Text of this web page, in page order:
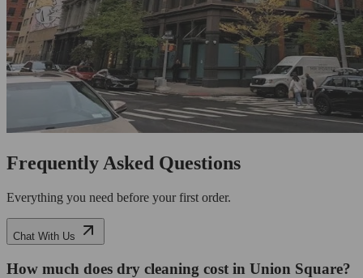
Frequently Asked Questions
Everything you need before your first order.
Chat With Us
How much does dry cleaning cost in Union Square?